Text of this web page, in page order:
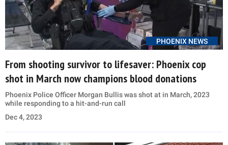
PHOENIX NEWS
From shooting survivor to lifesaver: Phoenix cop
shot in March now champions blood donations
Phoenix Police Officer Morgan Bullis was shot at in March, 2023
while responding to a hit-and-run call
Dec 4, 2023